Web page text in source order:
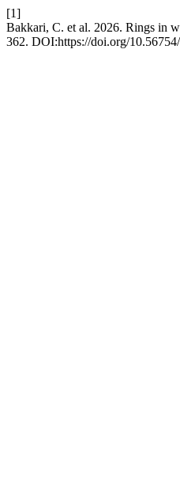
[1]
Bakkari, C. et al. 2026. Rings in
362. DOI:https://doi.org/